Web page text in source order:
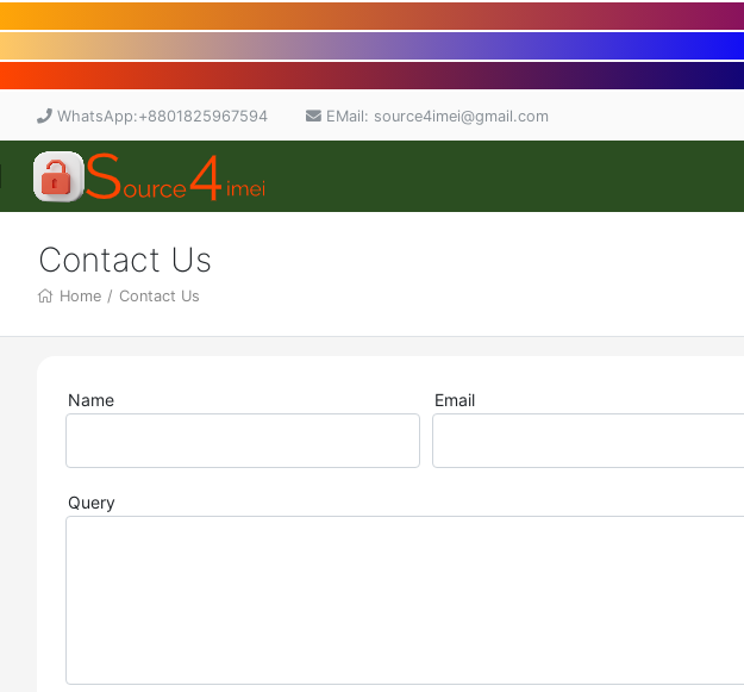
WhatsApp:+8801825967594 EMail: source4imei@gmail.com
Contact Us
Home / Contact Us
Name Email
Query